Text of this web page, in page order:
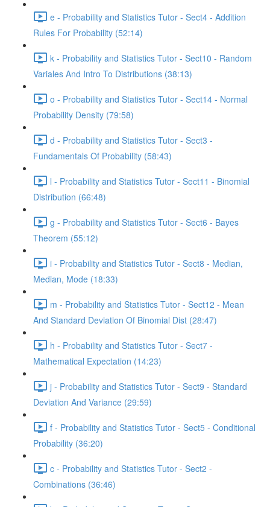
e - Probability and Statistics Tutor - Sect4 - Addition
Rules For Probability (52:14)
k - Probability and Statistics Tutor - Sect10 - Random
Variales And Intro To Distributions (38:13)
o - Probability and Statistics Tutor - Sect14 - Normal
Probability Density (79:58)
d - Probability and Statistics Tutor - Sect3 -
Fundamentals Of Probability (58:43)
l - Probability and Statistics Tutor - Sect11 - Binomial
Distribution (66:48)
g - Probability and Statistics Tutor - Sect6 - Bayes
Theorem (55:12)
i - Probability and Statistics Tutor - Sect8 - Median,
Median, Mode (18:33)
m - Probability and Statistics Tutor - Sect12 - Mean
And Standard Deviation Of Binomial Dist (28:47)
h - Probability and Statistics Tutor - Sect7 -
Mathematical Expectation (14:23)
j - Probability and Statistics Tutor - Sect9 - Standard
Deviation And Variance (29:59)
f - Probability and Statistics Tutor - Sect5 - Conditional
Probability (36:20)
c - Probability and Statistics Tutor - Sect2 -
Combinations (36:46)